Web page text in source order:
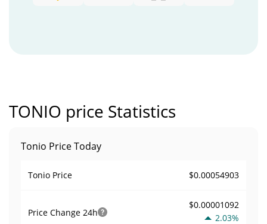
TONIO price Statistics
Tonio Price Today
Tonio Price $0.00054903
Price Change 24h
$0.00001092
2.03%